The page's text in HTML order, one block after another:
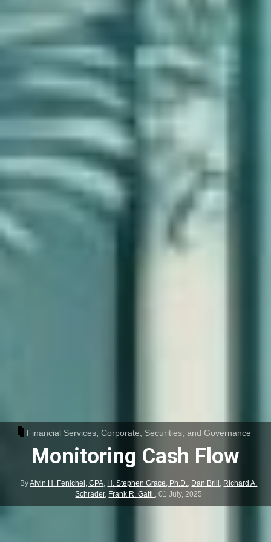
Financial Services ,Corporate, Securities, and Governance
Monitoring Cash Flow
ByAlvin H. Fenichel, CPA, H. Stephen Grace, Ph.D., Dan Brill, Richard A.
Schrader, Frank R. Gatti ,01 July, 2025